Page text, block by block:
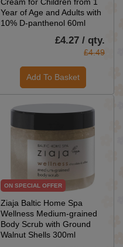
Year of Age and Adults with
10% D-panthenol 60ml
£4.27 / qty.
£4.49
Add To Basket
ON SPECIAL OFFER
Ziaja Baltic Home Spa
Wellness Medium-grained
Body Scrub with Ground
Walnut Shells 300ml